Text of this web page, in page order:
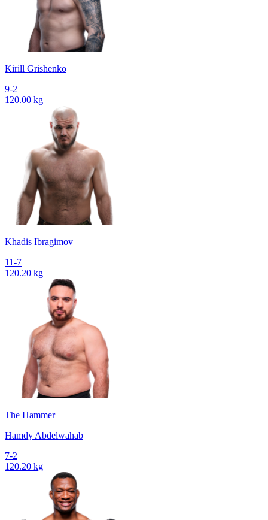
Kirill Grishenko
9-2
120.00 kg
Khadis Ibragimov
11-7
120.20 kg
The Hammer
Hamdy Abdelwahab
7-2
120.20 kg